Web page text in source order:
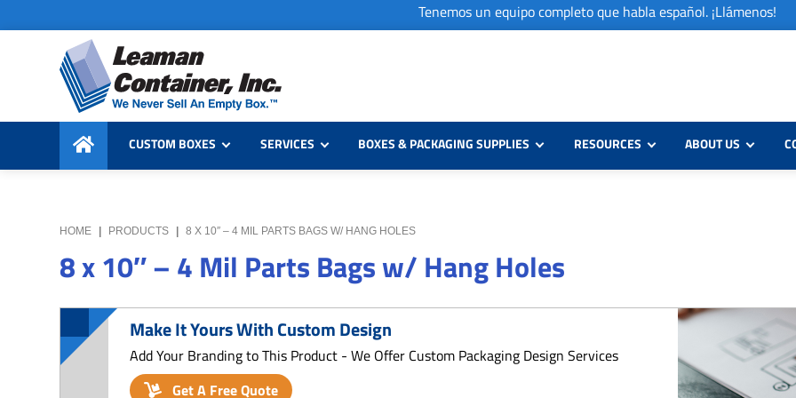
to
primary
navigation
to
content
to
primary
sidebar
Tenemos un equipo completo que habla español. ¡Llámenos!
Leaman
Container,
Inc.
We
Never
Sell
Box
CUSTOM BOXES SERVICES BOXES & PACKAGING SUPPLIES RESOURCES ABOUT US
HOME | PRODUCTS | 8 X 10″ – 4 MIL PARTS BAGS W/ HANG HOLES
8 x 10″ – 4 Mil Parts Bags w/ Hang Holes
Make It Yours With Custom Design
Add Your Branding to This Product - We Offer Custom Packaging Design Services
Get A Free Quote